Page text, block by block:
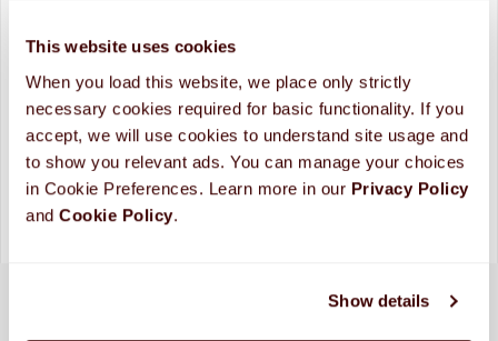
This website uses cookies
When you load this website, we place only strictly
necessary cookies required for basic functionality. If you
accept, we will use cookies to understand site usage and
to show you relevant ads. You can manage your choices
in Cookie Preferences. Learn more in our
and Cookie Policy.
Show details
ADD TO CART
Looking for more custom options?
Contact Us
Please allow up to 10 business days for processing and
shipping. (
More Info